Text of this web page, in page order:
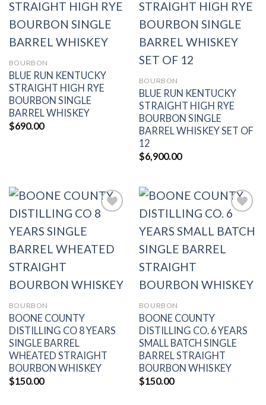
Add to
wishlist
BOURBON
BLUE RUN KENTUCKY
STRAIGHT HIGH RYE
BOURBON SINGLE
BARREL WHISKEY
$690.00
Add to
wishlist
BOURBON
BLUE RUN KENTUCKY
STRAIGHT HIGH RYE
BOURBON SINGLE
BARREL WHISKEY SET OF
12
$6,900.00
Add to
wishlist
BOURBON
BOONE COUNTY
DISTILLING CO 8 YEARS
SINGLE BARREL
WHEATED STRAIGHT
BOURBON WHISKEY
$150.00
wishlist
BOURBON
BOONE COUNTY
DISTILLING CO. 6 YEARS
SMALL BATCH SINGLE
BARREL STRAIGHT
BOURBON WHISKEY
$150.00